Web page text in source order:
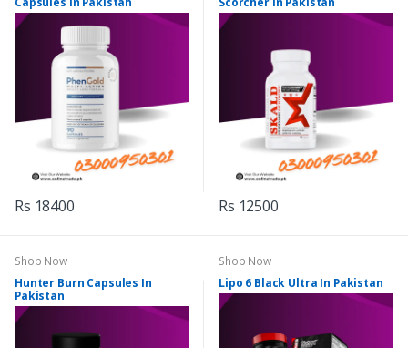
Rs 18400 Rs 12500
Shop Now
Hunter Burn Capsules In
Pakistan
Shop Now
Lipo 6 Black Ultra In Pakistan